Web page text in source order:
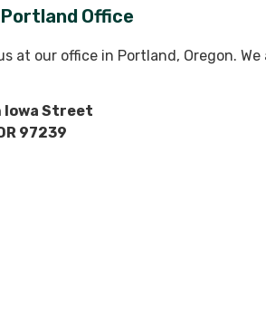
Office
at our office in Portland, Oregon.
Iowa Street
97239